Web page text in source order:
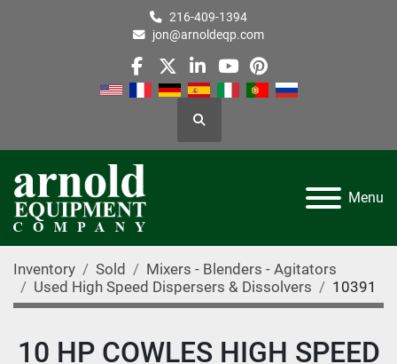
216-409-1394
jon@arnoldeqp.com
facebook
twitterlinkedin
youtube
pinterest
Search
Menu
Inventory Sold
Mixers - Blenders - Agitators
Used High Speed Dispersers & Dissolvers
10391
10 HP COWLES HIGH SPEED